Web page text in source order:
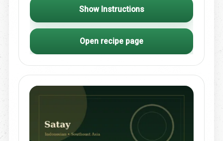
Show Instructions
Open recipe page